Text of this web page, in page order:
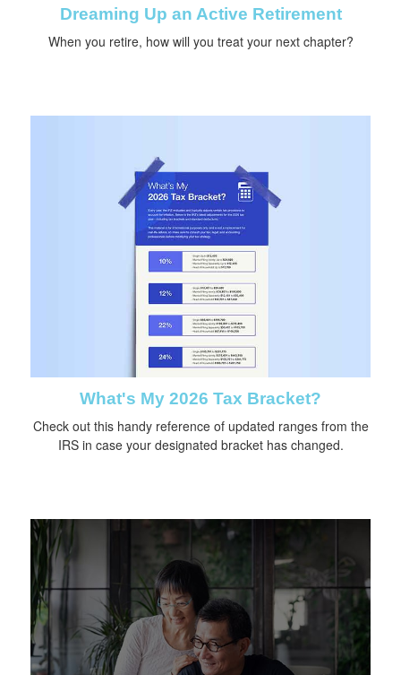
Dreaming Up an Active Retirement
When you retire, how will you treat your next chapter?
What's My 2026 Tax Bracket?
Check out this handy reference of updated ranges from the
IRS in case your designated bracket has changed.